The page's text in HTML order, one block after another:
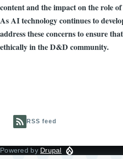
content and the impact on the role
As AI technology continues to
address these concerns to ensure
ethically in the D&D community.
RSS feed
Powered by Drupal